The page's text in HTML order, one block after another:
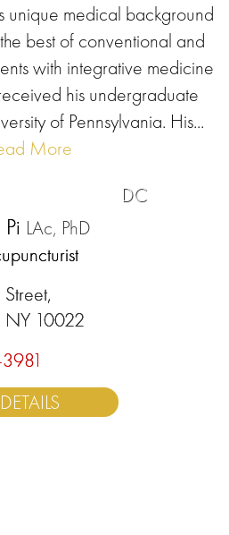
unique medical background
best of conventional and
with integrative medicine
his undergraduate
of Pennsylvania. His...
More
DC
LAc, PhD
NY 10022
DETAILS